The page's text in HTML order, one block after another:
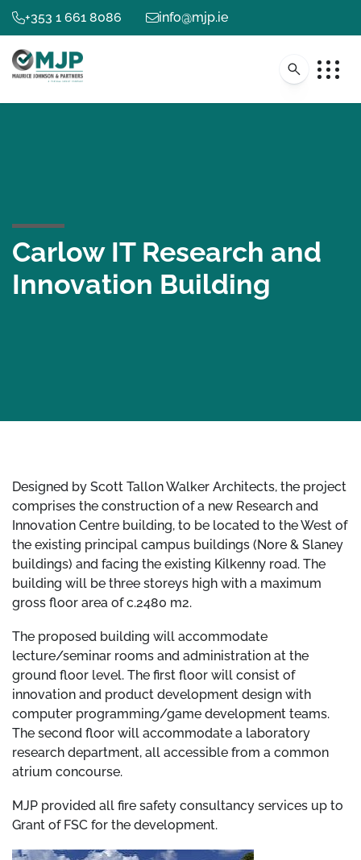
+353 1 661 8086 info@mjp.ie
Carlow IT Research and
Innovation Building
Designed by Scott Tallon Walker Architects, the project
comprises the construction of a new Research and
Innovation Centre building, to be located to the West of
the existing principal campus buildings (Nore & Slaney
buildings) and facing the existing Kilkenny road. The
building will be three storeys high with a maximum
gross floor area of c.2480 m2.
The proposed building will accommodate
lecture/seminar rooms and administration at the
ground floor level. The first floor will consist of
innovation and product development design with
computer programming/game development teams.
The second floor will accommodate a laboratory
research department, all accessible from a common
atrium concourse.
MJP provided all fire safety consultancy services up to
Grant of FSC for the development.